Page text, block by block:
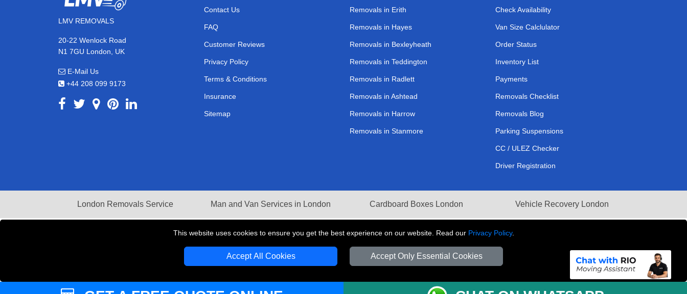
This website uses cookies to ensure you get the best experience on our website. Read our Privacy Policy.
Accept All Cookies Accept Only Essential Cookies
LMV REMOVALS
20-22 Wenlock Road
N1 7GU London, UK
E-Mail Us
+44 208 099 9173
Contact Us
FAQ
Customer Reviews
Privacy Policy
Terms & Conditions
Insurance
Sitemap
Removals in Erith
Removals in Hayes
Removals in Bexleyheath
Removals in Teddington
Removals in Radlett
Removals in Ashtead
Removals in Harrow
Removals in Stanmore
Check Availability
Van Size Calclulator
Order Status
Inventory List
Payments
Removals Checklist
Removals Blog
Parking Suspensions
CC / ULEZ Checker
Driver Registration
London Removals Service Man and Van Services in London Cardboard Boxes London Vehicle Recovery London
LMV REMOVALST/A LMV Transport LTD | Registered in England and Wales | VAT Registration Number: 281 3132 29 | Company Registration No: 13305400